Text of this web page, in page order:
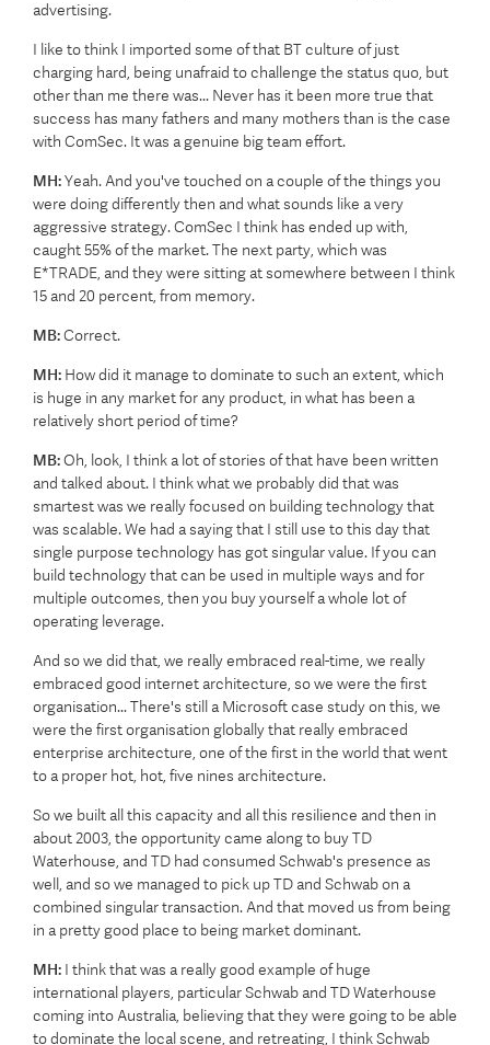
advertising.
I like to think I imported some of that BT culture of just
charging hard, being unafraid to challenge the status quo, but
other than me there was... Never has it been more true that
success has many fathers and many mothers than is the case
with ComSec. It was a genuine big team effort.
MH:Yeah. And you've touched on a couple of the things you
were doing differently then and what sounds like a very
aggressive strategy. ComSec I think has ended up with,
caught 55% of the market. The next party, which was
E*TRADE, and they were sitting at somewhere between I think
15 and 20 percent, from memory.
MB:Correct.
MH: How did it manage to dominate to such an extent, which
is huge in any market for any product, in what has been a
relatively short period of time?
MB:Oh, look, I think a lot of stories of that have been written
and talked about. I think what we probably did that was
smartest was we really focused on building technology that
was scalable. We had a saying that I still use to this day that
single purpose technology has got singular value. If you can
build technology that can be used in multiple ways and for
multiple outcomes, then you buy yourself a whole lot of
operating leverage.
And so we did that, we really embraced real-time, we really
embraced good internet architecture, so we were the first
organisation... There's still a Microsoft case study on this, we
were the first organisation globally that really embraced
enterprise architecture, one of the first in the world that went
to a proper hot, hot, five nines architecture.
So we built all this capacity and all this resilience and then in
about 2003, the opportunity came along to buy TD
Waterhouse, and TD had consumed Schwab's presence as
well, and so we managed to pick up TD and Schwab on a
combined singular transaction. And that moved us from being
in a pretty good place to being market dominant.
MH: I think that was a really good example of huge
international players, particular Schwab and TD Waterhouse
coming into Australia, believing that they were going to be able
to dominate the local scene, and retreating, I think Schwab